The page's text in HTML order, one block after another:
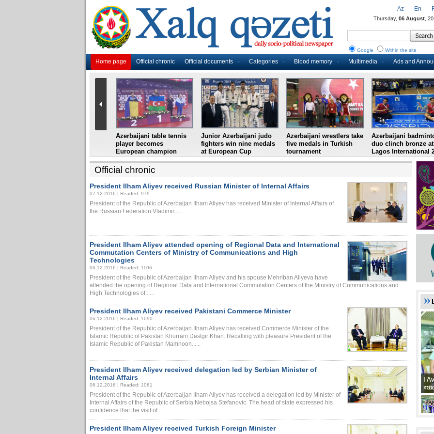
Home page Official chronic Official documents Categories Blood memory Multimedia Ads and
Az En
Thursday, 06 August ,
Google Within the site
Azerbaijani table tennis
player becomes
European champion
Junior Azerbaijani judo
fighters win nine medals
at European Cup
Azerbaijani wrestlers take
five medals in Turkish
tournament
Azerbaijani
duo clinch bronze at
Lagos International
Official chronic
President Ilham Aliyev received Russian Minister of Internal Affairs
07.12.2016 | Readed: 979
President of the Republic of Azerbaijan Ilham Aliyev has received Minister of Internal Affairs of
the Russian Federation Vladimir......
President Ilham Aliyev attended opening of Regional Data and International
Commutation Centers of Ministry of Communications and High
Technologies
06.12.2016 | Readed: 1106
President of the Republic of Azerbaijan Ilham Aliyev and his spouse Mehriban Aliyeva have
attended the opening of Regional Data and International Commutation Centers of the Ministry of Communications and
High Technologies of......
President Ilham Aliyev received Pakistani Commerce Minister
06.12.2016 | Readed: 1090
President of the Republic of Azerbaijan Ilham Aliyev has received Commerce Minister of the
Islamic Republic of Pakistan Khurram Dastgir Khan. Recalling with pleasure President of the
Islamic Republic of Pakistan Mamnoon......
President Ilham Aliyev received delegation led by Serbian Minister of
Internal Affairs
06.12.2016 | Readed: 1061
President of the Republic of Azerbaijan Ilham Aliyev has received a delegation led by Minister of
Internal Affairs of the Republic of Serbia Nebojsa Stefanovic. The head of state expressed his
confidence that the visit of......
President Ilham Aliyev received Turkish Foreign Minister
II